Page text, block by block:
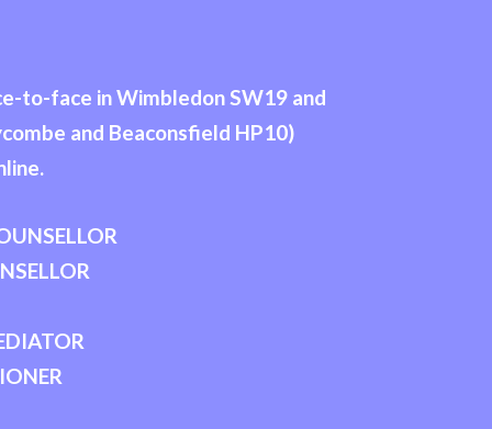
to-face in Wimbledon SW19 and
and Beaconsfield HP10)